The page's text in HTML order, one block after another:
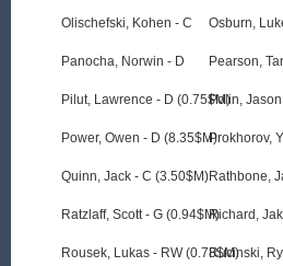
Olischefski, Kohen - C
Panocha, Norwin - D
Pilut, Lawrence - D (0.75$M)
Power, Owen - D (8.35$M)
Quinn, Jack - C (3.50$M)
Ratzlaff, Scott - G (0.94$M)
Rousek, Lukas - RW (0.78$M)
Osburn,
Pearson,
Polin,
Prokhorov,
Rathbone,
Richard,
Rucinski,